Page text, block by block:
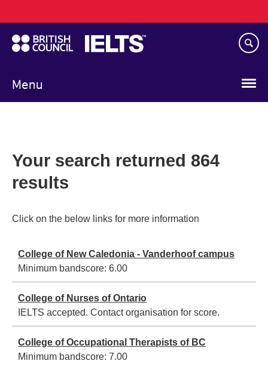
to
main
content
Menu
navigation
Your search returned 864
results
Click on the below links for more information
College of New Caledonia - Vanderhoof campus
Minimum bandscore: 6.00
College of Nurses of Ontario
IELTS accepted. Contact organisation for score.
College of Occupational Therapists of BC
Minimum bandscore: 7.00